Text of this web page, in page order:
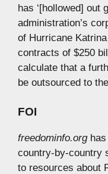
has ‘[hollowed] out
administration’s
of Hurricane
contracts of $250
calculate that a
be outsourced to
FOI
freedominfo.orghas
country-by-country
to resources about